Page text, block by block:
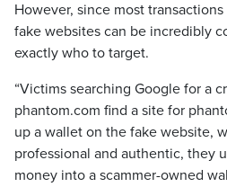
However, since most
fake websites can be incredibly
exactly who to target.
“Victims searching Google for a
phantom.com find a site for
up a wallet on the fake website,
professional and authentic, they
money into a scammer-owned